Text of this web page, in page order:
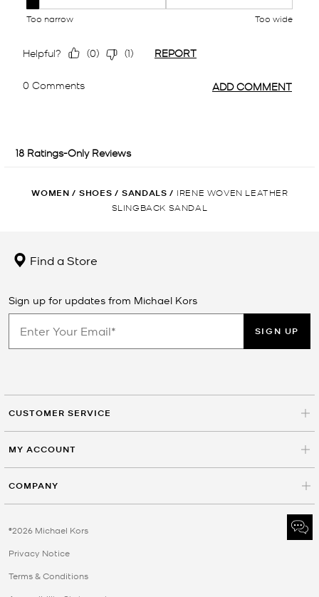
WOMEN / SHOES / SANDALS / IRENE WOVEN LEATHER
SLINGBACK SANDAL
Find a Store
Sign up for updates from Michael Kors
SIGN UP
CUSTOMER SERVICE
MY ACCOUNT
COMPANY
©2026 Michael Kors
Privacy Notice
Terms & Conditions